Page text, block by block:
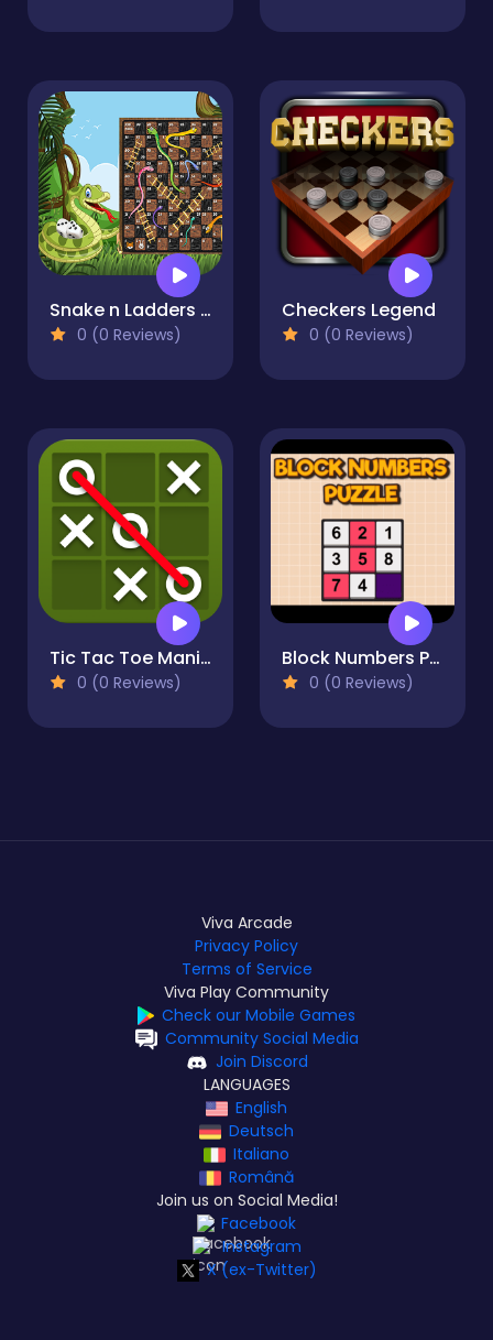
Snake n Ladders Game
0 (0 Reviews)
Checkers Legend
0 (0 Reviews)
Tic Tac Toe Mania
0 (0 Reviews)
Block Numbers Puzzle
0 (0 Reviews)
Viva Arcade
Privacy Policy
Terms of Service
Viva Play Community
Check our Mobile Games
Community Social Media
Join Discord
LANGUAGES
English
Deutsch
Italiano
Română
Join us on Social Media!
Facebook
Instagram
X (ex-Twitter)